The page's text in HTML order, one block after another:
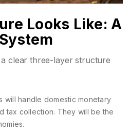
Looks Like: A
clear three-layer structure
will handle domestic monetary
tax collection. They will be the